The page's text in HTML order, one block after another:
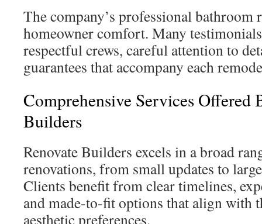
The company’s professional
homeowner comfort. Many
respectful crews, careful attention to
guarantees that accompany each
Comprehensive Services Offered
Builders
Renovate Builders excels in a broad
renovations, from small updates to
Clients benefit from clear timelines,
and made-to-fit options that align with
aesthetic preferences.